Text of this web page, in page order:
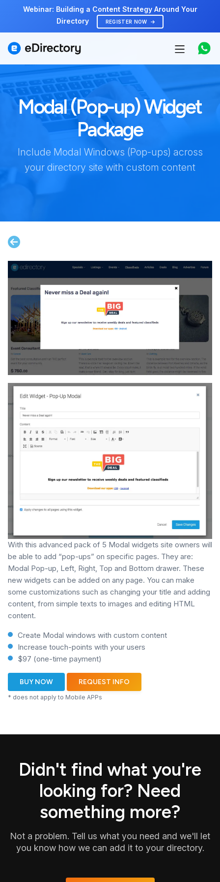
Webinar: Building a Content Strategy Around Your
Directory
REGISTER NOW
Features
Use cases
Marketplace
Start free demo
Modal (Pop-up) Widget
Package
Include Modal Windows (Pop-ups) across
your directory site with custom content
With this advanced pack of 5 Modal widgets site owners will
be able to add “pop-ups” on specific pages. They are:
Modal Pop-up, Left, Right, Top and Bottom drawer. These
new widgets can be added on any page. You can make
some customizations such as changing your title and adding
content, from simple texts to images and editing HTML
content.
Create Modal windows with custom content
Increase touch-points with your users
$97 (one-time payment)
BUY NOW REQUEST INFO
* does not apply to Mobile APPs
Didn't find what you're
looking for? Need
something more?
Not a problem. Tell us what you need and we'll let
you know how we can add it to your directory.